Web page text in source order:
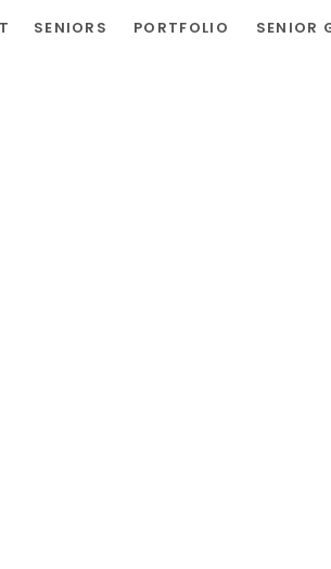
SENIOR
PORTFOLIO
SENIORS